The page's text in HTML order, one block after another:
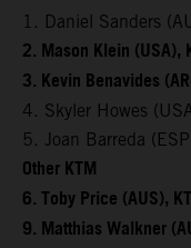
1. Daniel Sanders
2. Mason Klein
3. Kevin Benavides
4. Skyler Howes
5. Joan Barreda
Other KTM
6. Toby Price (AUS),
9. Matthias Walkner